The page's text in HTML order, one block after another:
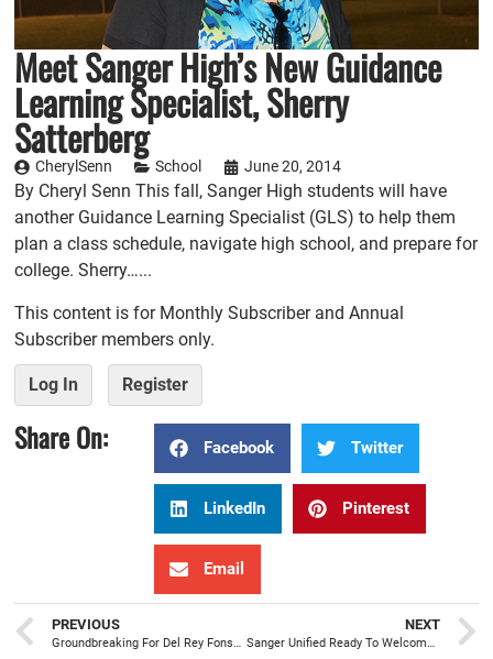
Meet Sanger High’s New Guidance
Learning Specialist, Sherry
Satterberg
CherylSenn School June 20, 2014
By Cheryl Senn This fall, Sanger High students will have
another Guidance Learning Specialist (GLS) to help them
plan a class schedule, navigate high school, and prepare for
college. Sherry…...
This content is for Monthly Subscriber and Annual
Subscriber members only.
Log In Register
Share On: Facebook Twitter
LinkedIn Pinterest
Email
PREVIOUS
Groundbreaking For Del Rey Fonseca Park $295,000 Rehab Project
NEXT
Sanger Unified Ready To Welcome International Students Again For 2014-15